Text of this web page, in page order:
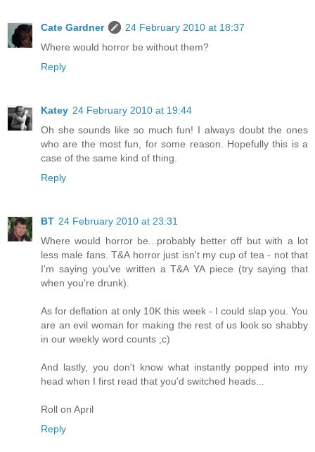
Cate Gardner
24 February 2010 at 18:37
Where would horror be without them?
Reply
Katey 24 February 2010 at 19:44
Oh she sounds like so much fun! I always doubt the ones
who are the most fun, for some reason. Hopefully this is a
case of the same kind of thing.
Reply
BT 24 February 2010 at 23:31
Where would horror be...probably better off but with a lot
less male fans. T&A horror just isn't my cup of tea - not that
I'm saying you've written a T&A YA piece (try saying that
when you're drunk).
As for deflation at only 10K this week - I could slap you. You
are an evil woman for making the rest of us look so shabby
in our weekly word counts ;c)
And lastly, you don't know what instantly popped into my
head when I first read that you'd switched heads...
Roll on April
Reply